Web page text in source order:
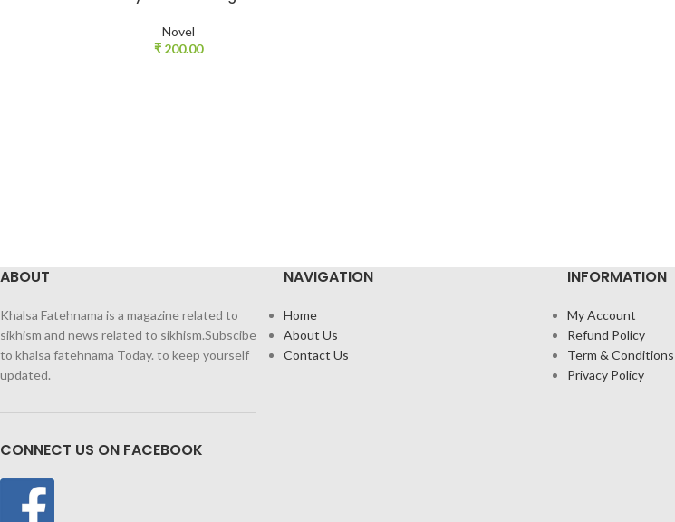
Novel
₹ 200.00
ABOUT
Khalsa Fatehnama is a magazine related to
sikhism and news related to sikhism.Subscibe
to khalsa fatehnama Today. to keep yourself
updated.
CONNECT US ON FACEBOOK
NAVIGATION
Home
About Us
Contact Us
INFORMATION
My Account
Refund Policy
Term & Conditions
Privacy Policy